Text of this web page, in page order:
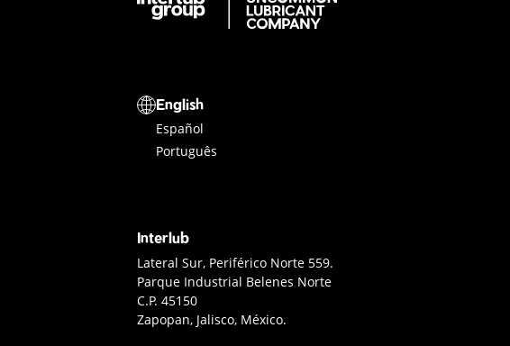
Select a language
English
Español
Português
Interlub
Interlub Contact
Lateral Sur, Periférico Norte 559.
Parque Industrial Belenes Norte
C.P. 45150
Zapopan, Jalisco, México.